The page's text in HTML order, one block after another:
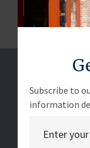
Subscribe to
information